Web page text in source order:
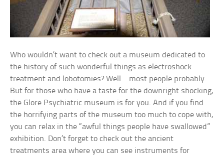
Who wouldn’t want to check out a museum dedicated to
the history of such wonderful things as electroshock
treatment and lobotomies? Well – most people probably.
But for those who have a taste for the downright shocking,
the Glore Psychiatric museum is for you. And if you find
the horrifying parts of the museum too much to cope with,
you can relax in the “awful things people have swallowed”
exhibition. Don’t forget to check out the ancient
treatments area where you can see instruments for